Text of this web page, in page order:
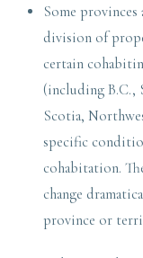
Some
division of
certain
(including B.C.,
Scotia,
specific
cohabitation.
change
province or